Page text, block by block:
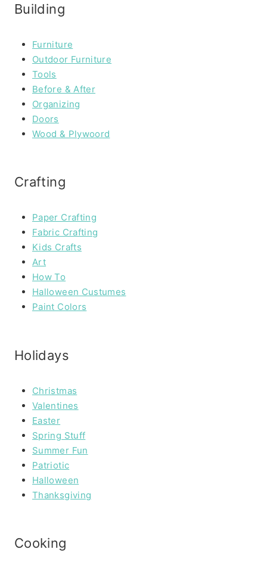
Building
Furniture
Outdoor Furniture
Tools
Before & After
Organizing
Doors
Wood & Plywoord
Crafting
Paper Crafting
Fabric Crafting
Kids Crafts
Art
How To
Halloween Custumes
Paint Colors
Holidays
Christmas
Valentines
Easter
Spring Stuff
Summer Fun
Patriotic
Halloween
Thanksgiving
Cooking